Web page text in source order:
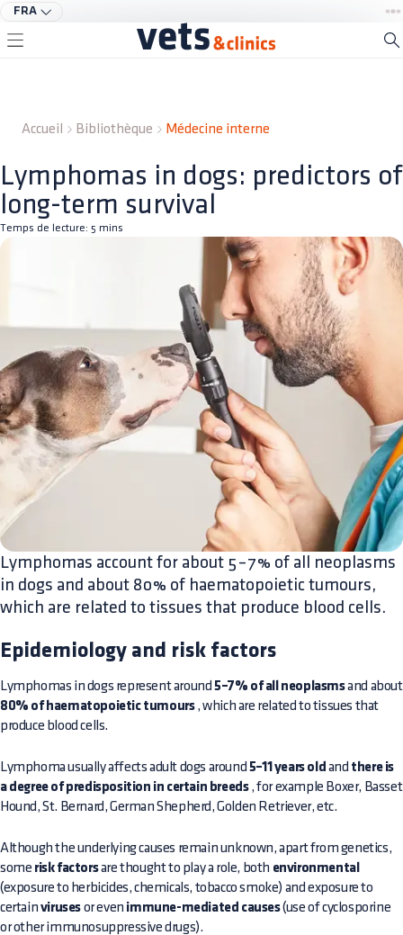
FRA
Accueil Bibliothèque Médecine interne
Lymphomas in dogs: predictors of
long-term survival
Temps de lecture: 5 mins
Lymphomas account for about 5–7% of all neoplasms
in dogs and about 80% of haematopoietic tumours,
which are related to tissues that produce blood cells.
Epidemiology and risk factors
Lymphomas in dogs represent around 5–7% of all neoplasmsand about
80% of haematopoietic tumours, which are related to tissues that
produce blood cells.
Lymphoma usually affects adult dogs around 5–11 years old and there is
a degree of predisposition in certain breeds, for example Boxer, Basset
Hound, St. Bernard, German Shepherd, Golden Retriever, etc.
Although the underlying causes remain unknown, apart from genetics,
some risk factorsare thought to play a role, both environmental
(exposure to herbicides, chemicals, tobacco smoke) and exposure to
certain viruses or even immune-mediated causes(use of cyclosporine
or other immunosuppressive drugs).